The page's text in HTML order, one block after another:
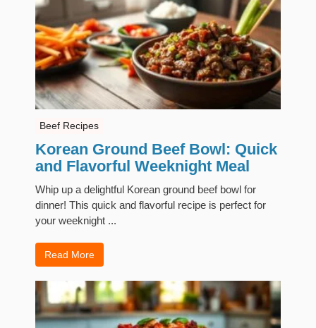
Beef Recipes
Korean Ground Beef Bowl: Quick
and Flavorful Weeknight Meal
Whip up a delightful Korean ground beef bowl for
dinner! This quick and flavorful recipe is perfect for
your weeknight ...
Read More